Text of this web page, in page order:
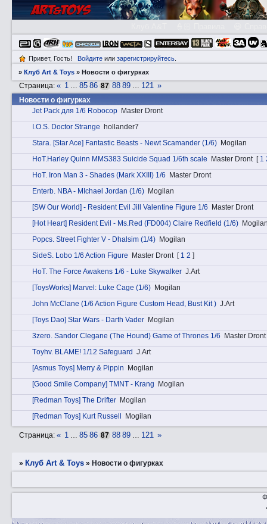
Привет, Гость! Войдитеили зарегистрируйтесь.
»Клуб Art & Toys »­Новости о фигурках
­Новости о фигурках
Страница:« 1 … 85 86 87 88 89 … 121 »
Jet Pack для 1/6 Robocop Master Dront
I.O.S. Doctor Strange
hollander7
Stаra. [Star Ace] Fantastic Beasts - Newt Scamander (1/6) Mogilan
HоT.Harley Quinn MMS383 Suicide Squad 1/6th scale
Master Dront [ 1
HоT. Iron Man 3 - Shades (Mark XXIII) 1/6
Master Dront
Entеrb. NBA - MIchael Jordan (1/6) Mogilan
[SW Our World] - Resident Evil Jill Valentine Figure 1/6
Master Dront
[Hot Heart] Resident Evil - Ms.Red (FD004) Claire Redfield (1/6)
Pоpcs. Street Fighter V - Dhalsim (1/4) Mogilan
SidеS. Lobo 1/6 Action Figure
Master Dront [ 1 2 ]
HоT. The Force Awakens 1/6 - Luke Skywalker J.Art
[ToysWorks] Marvel: Luke Cage (1/6) Mogilan
John McClane (1/6 Action Figure Custom Head, Bust Kit ) J.Art
[Toys Dao] Star Wars - Darth Vader Mogilan
3zerо. Sandor Clegane (The Hound) Game of Thrones 1/6
Master Dront
Tоyhv. BLAME! 1/12 Safeguard J.Art
[Asmus Toys] Merry & Pippin
Mogilan
[Good Smile Company] TMNT - Krang
Mogilan
[Redman Toys] The Drifter Mogilan
[Redman Toys] Kurt Russell
Mogilan
Страница:« 1 … 85 86 87 88 89 … 121 »
» Клуб Art & Toys »­Новости о фигурках